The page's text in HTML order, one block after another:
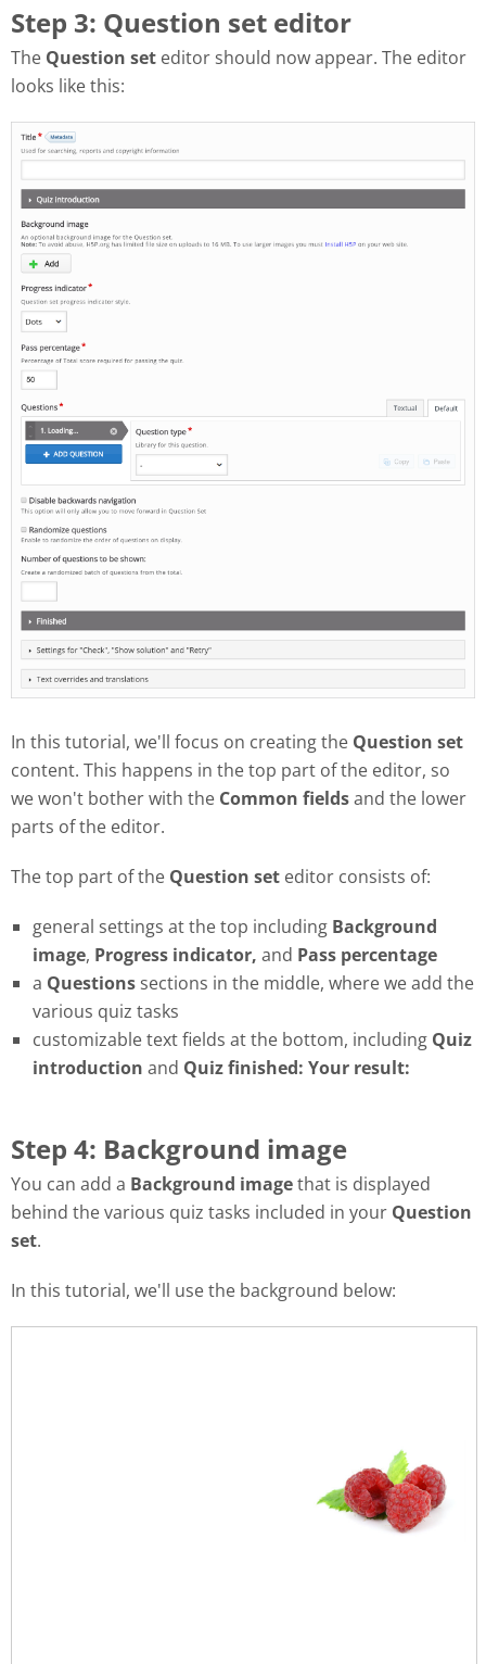
Step 3: Question set editor
The Question set editor should now appear. The editor
looks like this:
In this tutorial, we'll focus on creating the Question set
content. This happens in the top part of the editor, so
we won't bother with the Common fieldsand the lower
parts of the editor.
The top part of the Question set editor consists of:
general settings at the top including Background
image, Progress indicator, and Pass percentage
a Questions sections in the middle, where we add the
various quiz tasks
customizable text fields at the bottom, including Quiz
introduction and Quiz finished: Your result:
Step 4: Background image
You can add a Background imagethat is displayed
behind the various quiz tasks included in your Question
set.
In this tutorial, we'll use the background below: